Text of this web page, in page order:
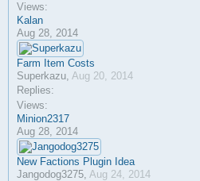
Views:
Kalan
Aug 28, 2014
Farm Item Costs
Superkazu, Aug 20, 2014
Replies:
Views:
Minion2317
Aug 28, 2014
New Factions Plugin Idea
Jangodog3275, Aug 24, 2014